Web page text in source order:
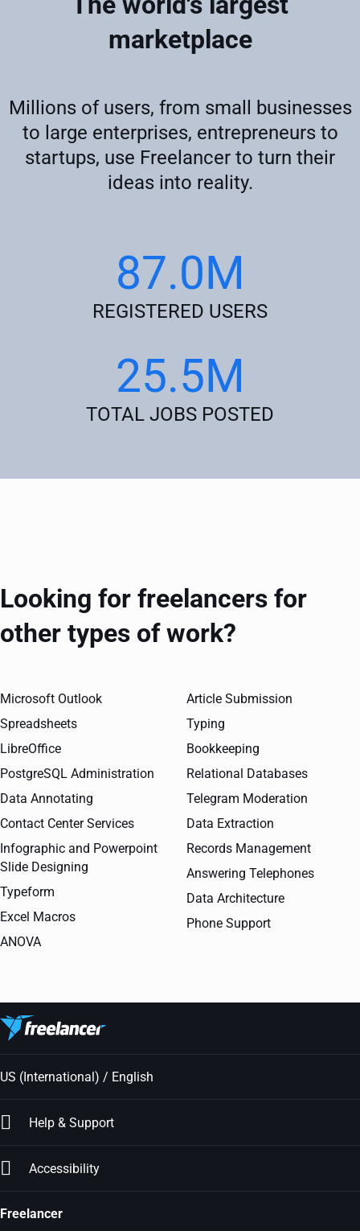
marketplace
Millions of users, from small businesses
to large enterprises, entrepreneurs to
startups, use Freelancer to turn their
ideas into reality.
87.0M
REGISTERED USERS
25.5M
TOTAL JOBS POSTED
Looking for freelancers for
other types of work?
Microsoft Outlook
Spreadsheets
LibreOffice
PostgreSQL Administration
Data Annotating
Contact Center Services
Infographic and Powerpoint
Slide Designing
Typeform
Excel Macros
ANOVA
Article Submission
Typing
Bookkeeping
Relational Databases
Telegram Moderation
Data Extraction
Records Management
Answering Telephones
Data Architecture
Phone Support
US (International) / English
Help & Support
Accessibility
Freelancer